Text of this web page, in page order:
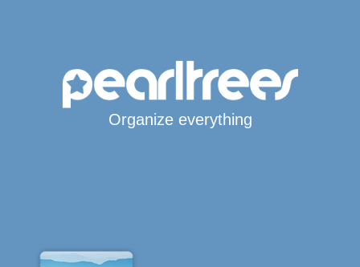
Organize everything